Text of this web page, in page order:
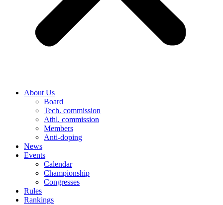
About Us
Board
Tech. commission
Athl. commission
Members
Anti-doping
News
Events
Calendar
Championship
Congresses
Rules
Rankings